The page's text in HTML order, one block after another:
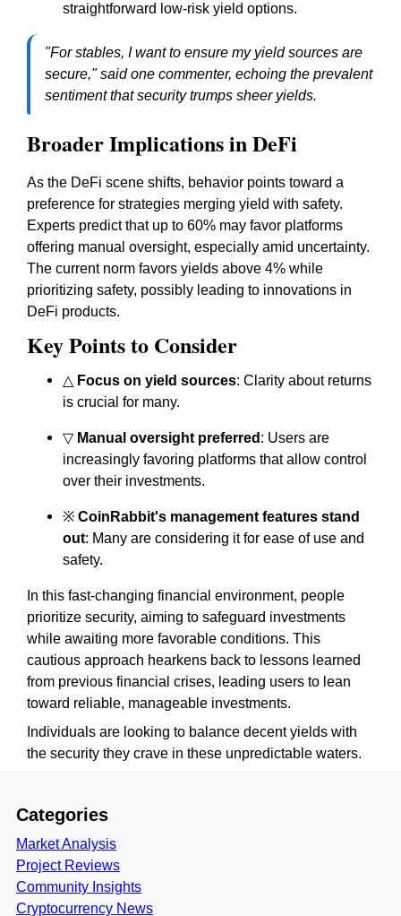
straightforward low-risk yield options.
"For stables, I want to ensure my yield sources are
secure," said one commenter, echoing the prevalent
sentiment that security trumps sheer yields.
Broader Implications in DeFi
As the DeFi scene shifts, behavior points toward a
preference for strategies merging yield with safety.
Experts predict that up to 60% may favor platforms
offering manual oversight, especially amid uncertainty.
The current norm favors yields above 4% while
prioritizing safety, possibly leading to innovations in
DeFi products.
Key Points to Consider
△ Focus on yield sources: Clarity about returns
is crucial for many.
▽ Manual oversight preferred : Users are
increasingly favoring platforms that allow control
over their investments.
※ CoinRabbit's management features stand
out: Many are considering it for ease of use and
safety.
In this fast-changing financial environment, people
prioritize security, aiming to safeguard investments
while awaiting more favorable conditions. This
cautious approach hearkens back to lessons learned
from previous financial crises, leading users to lean
toward reliable, manageable investments.
Individuals are looking to balance decent yields with
the security they crave in these unpredictable waters.
Categories
Market Analysis
Project Reviews
Community Insights
Cryptocurrency News